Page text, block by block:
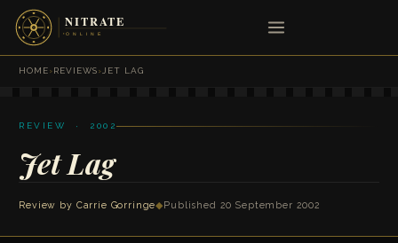
HOME›REVIEWS›JET LAG
REVIEW · 2002
Jet Lag
Review by Carrie Gorringe◆ Published 20 September 2002